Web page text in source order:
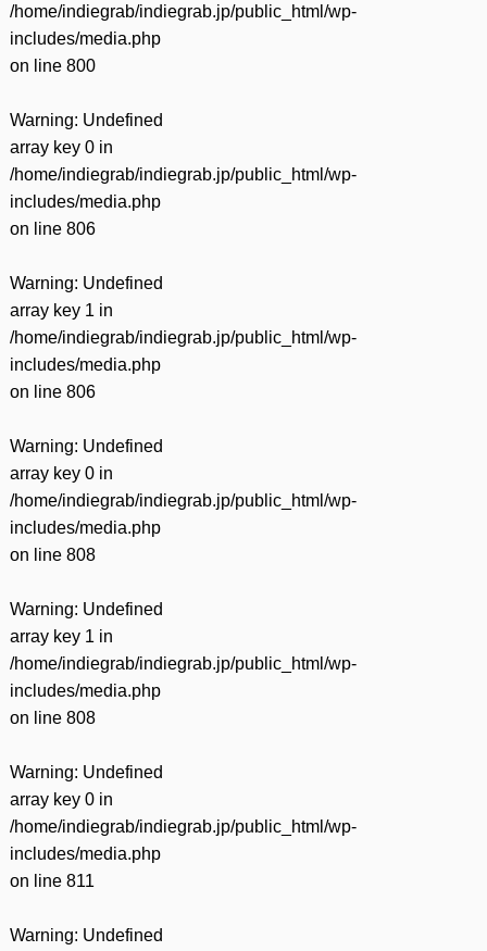
/home/indiegrab/indiegrab.jp/public_html/wp-
includes/media.php
on line 800
Warning: Undefined
array key 0 in
/home/indiegrab/indiegrab.jp/public_html/wp-
includes/media.php
on line 806
Warning: Undefined
array key 1 in
/home/indiegrab/indiegrab.jp/public_html/wp-
includes/media.php
on line 806
Warning: Undefined
array key 0 in
/home/indiegrab/indiegrab.jp/public_html/wp-
includes/media.php
on line 808
Warning: Undefined
array key 1 in
/home/indiegrab/indiegrab.jp/public_html/wp-
includes/media.php
on line 808
Warning: Undefined
array key 0 in
/home/indiegrab/indiegrab.jp/public_html/wp-
includes/media.php
on line 811
Warning: Undefined